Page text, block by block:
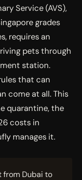
Service (AVS),
grades
requires an
pets through
station.
that can
come at all. This
quarantine, the
costs in
manages it.
from Dubai to